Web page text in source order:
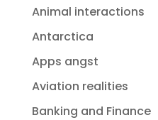
Animal interactions
Antarctica
Apps angst
Aviation realities
Banking and Finance